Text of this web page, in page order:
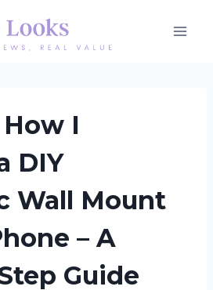
I
DIY
Wall Mount
– A
Guide